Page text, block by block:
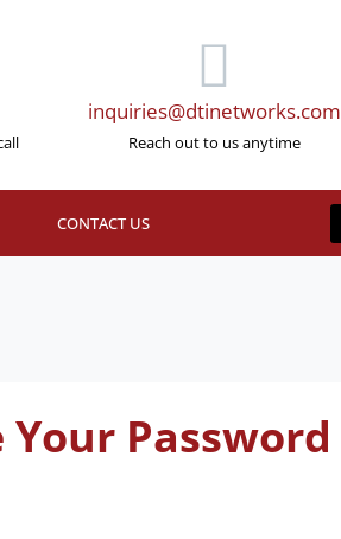
inquiries@dtinetworks.com
Reach out to us anytime
CONTACT US
Your Password